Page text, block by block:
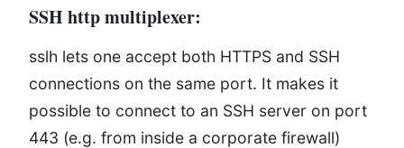
SSH http multiplexer:
sslh lets one accept both HTTPS and SSH
connections on the same port. It makes it
possible to connect to an SSH server on port
443 (e.g. from inside a corporate firewall)